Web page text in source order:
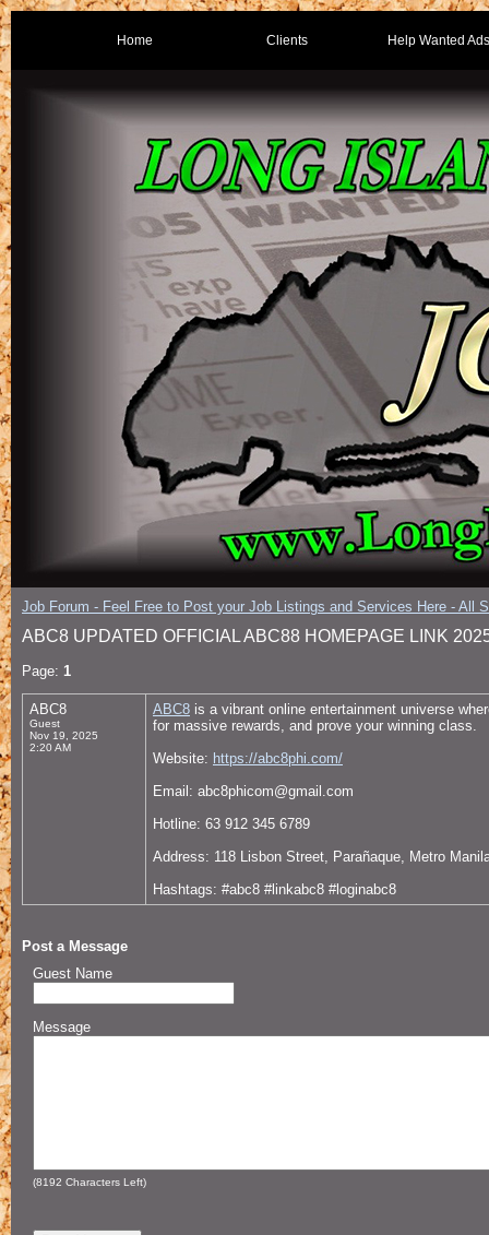
Home Clients Help Wanted Ads
Job Forum - Feel Free to Post your Job Listings and Services Here - All
ABC8 UPDATED OFFICIAL ABC88 HOMEPAGE LINK
Page: 1
ABC8
Guest
Nov 19, 2025
2:20 AM
ABC8 is a vibrant online entertainment universe
for massive rewards, and prove your winning class.
Website: https://abc8phi.com/
Email: abc8phicom@gmail.com
Hotline: 63 912 345 6789
Address: 118 Lisbon Street, Parañaque, Metro
Hashtags: #abc8 #linkabc8 #loginabc8
Post a Message
Guest Name
Message
(8192 Characters Left)